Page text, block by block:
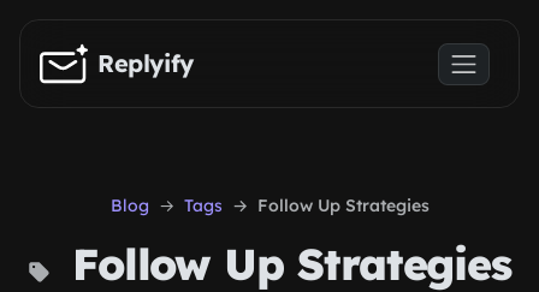
Skip to main content
Replyify
Blog Tags Follow Up Strategies
Follow Up Strategies